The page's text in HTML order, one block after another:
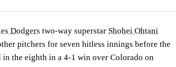
Dodgers two-way superstar Shohei Ohtani
pitchers for seven hitless innings before the
the eighth in a 4-1 win over Colorado on